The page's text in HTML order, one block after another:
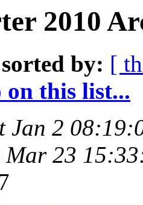
2010
by: [
this list...
Jan 2
Mar 23